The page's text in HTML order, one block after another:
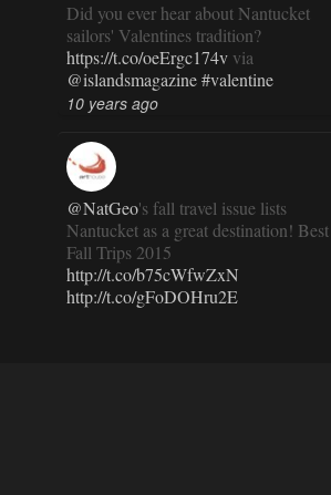
Did you ever hear about Nantucket
sailors' Valentines tradition?
https://t.co/oeErgc174v via
@islandsmagazine#valentine
10 years ago
@NatGeo's fall travel issue lists
Nantucket as a great destination! Best
Fall Trips 2015
http://t.co/b75cWfwZxN
http://t.co/gFoDOHru2E